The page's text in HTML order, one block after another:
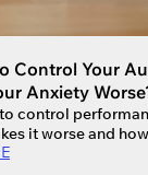
Control Your
Anxiety
control
it worse and
unlock your